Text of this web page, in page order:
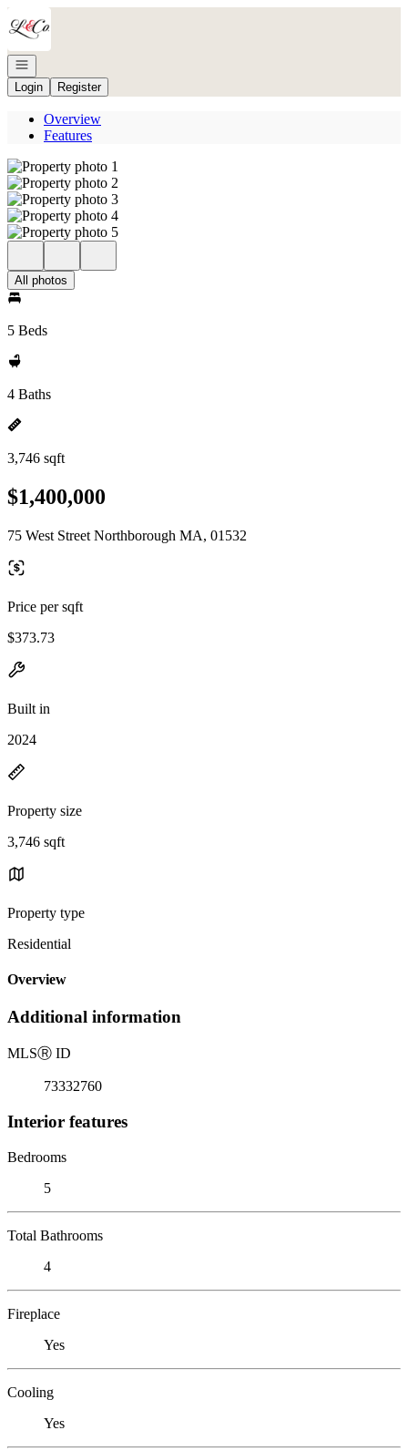
Go to: Homepage
Open navigation
Login
Register
Overview
Features
All photos
5 Beds
4 Baths
3,746 sqft
$1,400,000
75 West Street Northborough MA, 01532
Price per sqft
$373.73
Built in
2024
Property size
3,746 sqft
Property type
Residential
Overview
Additional information
MLSⓇ ID
73332760
Interior features
Bedrooms
5
Total Bathrooms
4
Fireplace
Yes
Cooling
Yes